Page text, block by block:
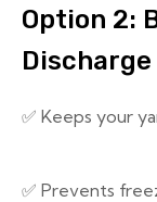
Option 2:
Discharge
✅ Keeps your
✅ Prevents